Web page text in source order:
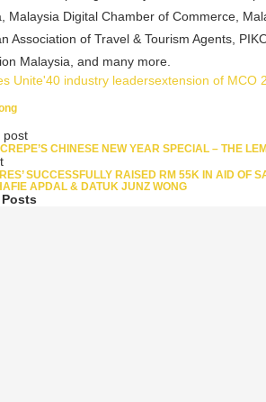
Malaysia Digital Chamber of Commerce,
Association of Travel & Tourism Agents,
Malaysia, and many more.
Unite'40 industry leadersextension of MCO
post
CHINESE NEW YEAR SPECIAL – THE
SUCCESSFULLY RAISED RM 55K IN AID OF
APDAL & DATUK JUNZ WONG